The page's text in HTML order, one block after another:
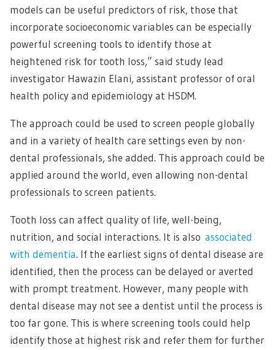
models can be useful predictors of risk, those that
incorporate socioeconomic variables can be especially
powerful screening tools to identify those at
heightened risk for tooth loss,” said study lead
investigator Hawazin Elani, assistant professor of oral
health policy and epidemiology at HSDM.
The approach could be used to screen people globally
and in a variety of health care settings even by non-
dental professionals, she added. This approach could be
applied around the world, even allowing non-dental
professionals to screen patients.
Tooth loss can affect quality of life, well-being,
nutrition, and social interactions. It is also associated
with dementia. If the earliest signs of dental disease are
identified, then the process can be delayed or averted
with prompt treatment. However, many people with
dental disease may not see a dentist until the process is
too far gone. This is where screening tools could help
identify those at highest risk and refer them for further